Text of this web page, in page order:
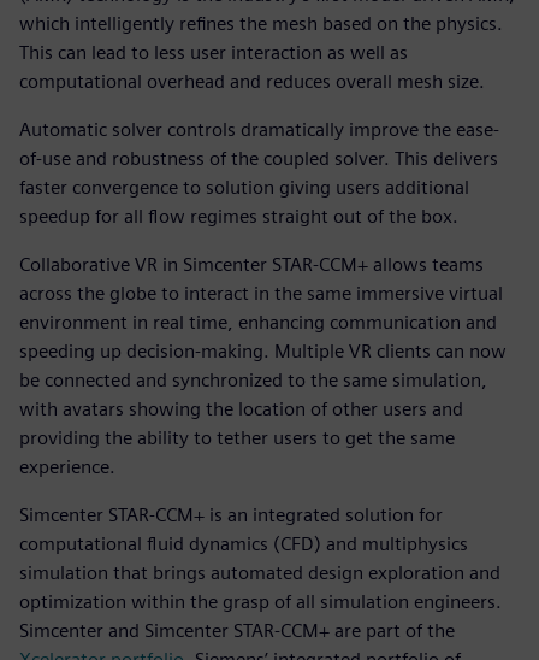
which intelligently refines the mesh based on the physics.
This can lead to less user interaction as well as
computational overhead and reduces overall mesh size.
Automatic solver controls dramatically improve the ease-
of-use and robustness of the coupled solver. This delivers
faster convergence to solution giving users additional
speedup for all flow regimes straight out of the box.
Collaborative VR in Simcenter STAR-CCM+ allows teams
across the globe to interact in the same immersive virtual
environment in real time, enhancing communication and
speeding up decision-making. Multiple VR clients can now
be connected and synchronized to the same simulation,
with avatars showing the location of other users and
providing the ability to tether users to get the same
experience.
Simcenter STAR-CCM+ is an integrated solution for
computational fluid dynamics (CFD) and multiphysics
simulation that brings automated design exploration and
optimization within the grasp of all simulation engineers.
Simcenter and Simcenter STAR-CCM+ are part of the